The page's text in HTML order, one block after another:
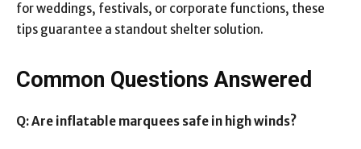
for weddings, festivals, or corporate functions, these
tips guarantee a standout shelter solution.
Common Questions Answered
Q: Are inflatable marquees safe in high winds?